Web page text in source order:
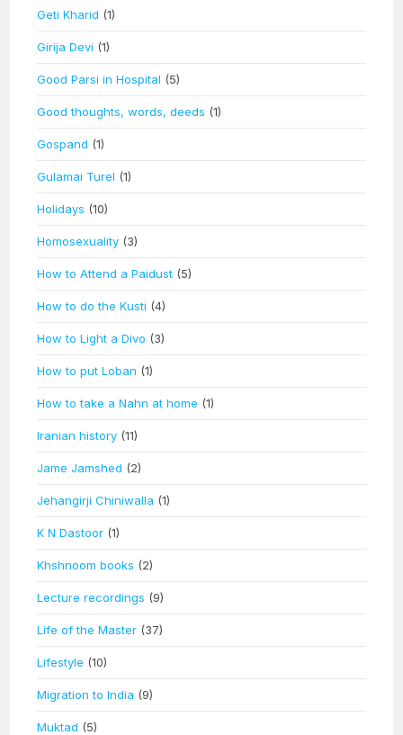
Geti Kharid (1)
Girija Devi (1)
Good Parsi in Hospital (5)
Good thoughts, words, deeds (1)
Gospand (1)
Gulamai Turel (1)
Holidays (10)
Homosexuality (3)
How to Attend a Paidust (5)
How to do the Kusti (4)
How to Light a Divo (3)
How to put Loban (1)
How to take a Nahn at home (1)
Iranian history (11)
Jame Jamshed (2)
Jehangirji Chiniwalla (1)
K N Dastoor (1)
Khshnoom books (2)
Lecture recordings (9)
Life of the Master (37)
Lifestyle (10)
Migration to India (9)
Muktad (5)